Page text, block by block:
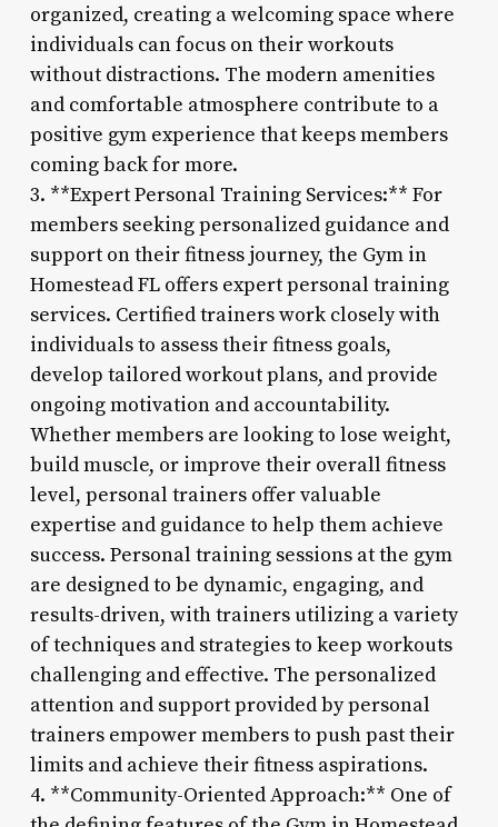
organized, creating a welcoming space where
individuals can focus on their workouts
without distractions. The modern amenities
and comfortable atmosphere contribute to a
positive gym experience that keeps members
coming back for more.
3. **Expert Personal Training Services:** For
members seeking personalized guidance and
support on their fitness journey, the Gym in
Homestead FL offers expert personal training
services. Certified trainers work closely with
individuals to assess their fitness goals,
develop tailored workout plans, and provide
ongoing motivation and accountability.
Whether members are looking to lose weight,
build muscle, or improve their overall fitness
level, personal trainers offer valuable
expertise and guidance to help them achieve
success. Personal training sessions at the gym
are designed to be dynamic, engaging, and
results-driven, with trainers utilizing a variety
of techniques and strategies to keep workouts
challenging and effective. The personalized
attention and support provided by personal
trainers empower members to push past their
limits and achieve their fitness aspirations.
4. **Community-Oriented Approach:** One of